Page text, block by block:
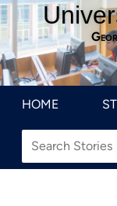
HOME